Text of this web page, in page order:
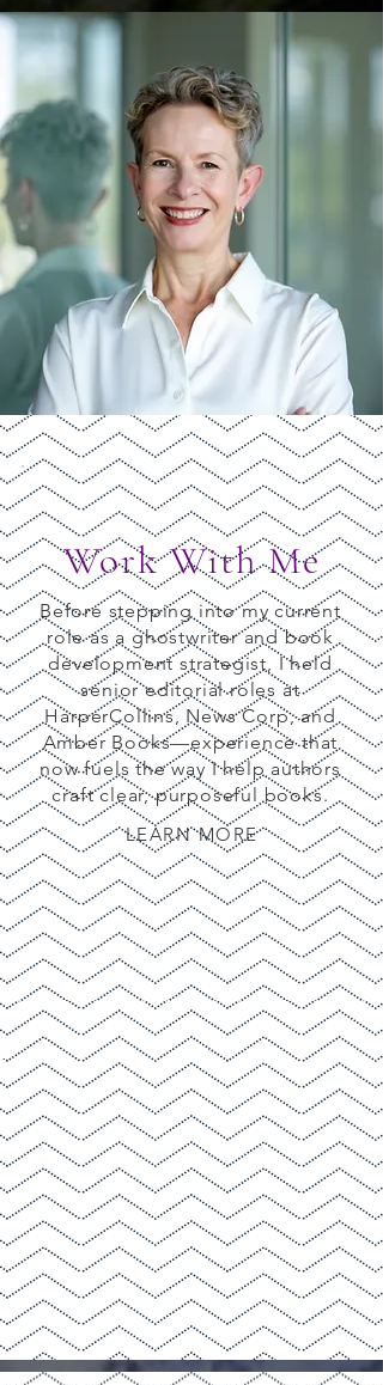
Work With Me
Before stepping into my current
role as a ghostwriter and book
development strategist, I held
senior editorial roles at
HarperCollins, News Corp, and
Amber Books—experience that
now fuels the way I help authors
craft clear, purposeful books.
LEARN MORE